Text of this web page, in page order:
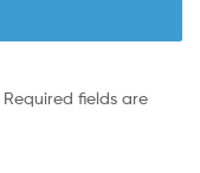
Required fields are